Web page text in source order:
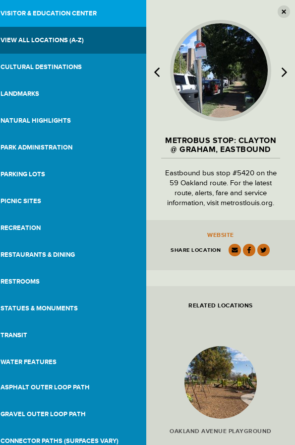
VISITOR & EDUCATION CENTER
VIEW ALL LOCATIONS (A-Z)
CULTURAL DESTINATIONS
LANDMARKS
NATURAL HIGHLIGHTS
PARK ADMINISTRATION
PARKING LOTS
PICNIC SITES
RECREATION
RESTAURANTS & DINING
RESTROOMS
STATUES & MONUMENTS
TRANSIT
WATER FEATURES
ASPHALT OUTER LOOP PATH
GRAVEL OUTER LOOP PATH
CONNECTOR PATHS (SURFACES VARY)
METROBUS STOP: CLAYTON
@ GRAHAM, EASTBOUND
Eastbound bus stop #5420 on the
59 Oakland route. For the latest
route, alerts, fare and service
information, visit metrostlouis.org.
WEBSITE
SHARE LOCATION
RELATED LOCATIONS
OAKLAND AVENUE PLAYGROUND